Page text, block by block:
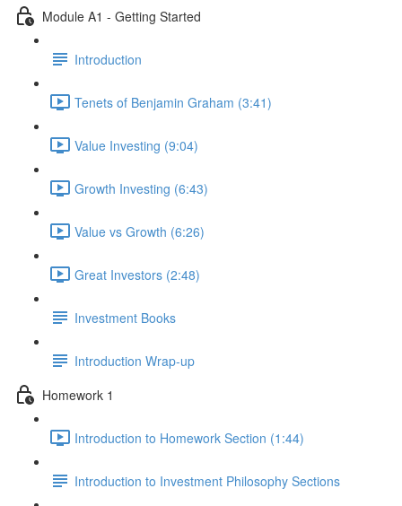
Module A1 - Getting Started
Introduction
Tenets of Benjamin Graham (3:41)
Value Investing (9:04)
Growth Investing (6:43)
Value vs Growth (6:26)
Great Investors (2:48)
Investment Books
Introduction Wrap-up
Homework 1
Introduction to Homework Section (1:44)
Introduction to Investment Philosophy Sections